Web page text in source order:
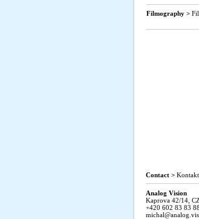
Filmography >
Contact > Kontakt
Analog Vision
Kaprova 42/14,
+420 602 83 83 88